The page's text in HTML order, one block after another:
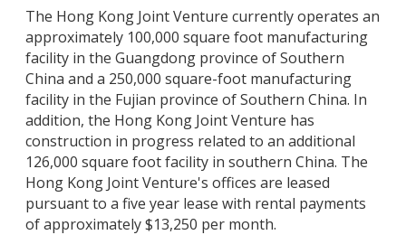
The Hong Kong Joint Venture currently operates an
approximately 100,000 square foot manufacturing
facility in the Guangdong province of Southern
China and a 250,000 square-foot manufacturing
facility in the Fujian province of Southern China. In
addition, the Hong Kong Joint Venture has
construction in progress related to an additional
126,000 square foot facility in southern China. The
Hong Kong Joint Venture's offices are leased
pursuant to a five year lease with rental payments
of approximately $13,250 per month.